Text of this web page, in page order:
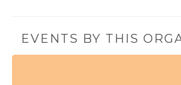
EVENTS BY THIS